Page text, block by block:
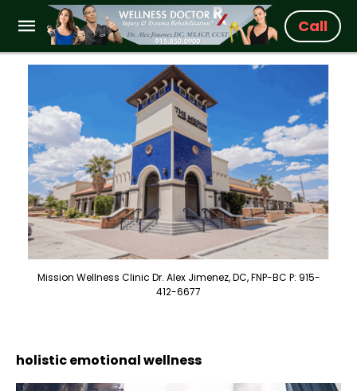
Call
Mission Wellness Clinic Dr. Alex Jimenez, DC, FNP-BC P: 915-
412-6677
holistic emotional wellness